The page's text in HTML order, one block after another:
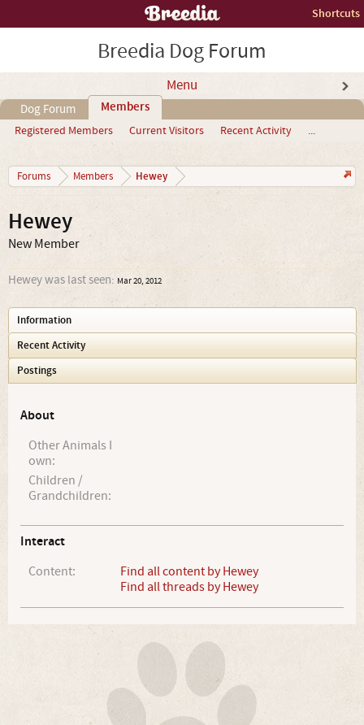
Shortcuts
Breedia Dog Forum
Menu
Dog Forum Members
Registered Members Current Visitors Recent Activity ...
Forums Members Hewey
Hewey
New Member
Hewey was last seen: Mar 20, 2012
Information
Recent Activity
Postings
About
Other Animals I
own:
Children /
Grandchildren:
Interact
Content:
Find all content by Hewey
Find all threads by Hewey